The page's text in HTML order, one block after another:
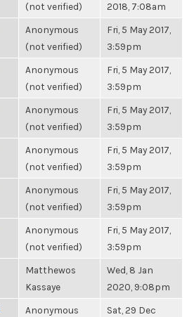
(not verified)
2018, 7:08am
Anonymous
(not verified)
Fri, 5 May 2017,
3:59pm
Anonymous
(not verified)
Fri, 5 May 2017,
3:59pm
Anonymous
(not verified)
Fri, 5 May 2017,
3:59pm
Anonymous
(not verified)
Fri, 5 May 2017,
3:59pm
Anonymous
(not verified)
Fri, 5 May 2017,
3:59pm
Anonymous
(not verified)
Fri, 5 May 2017,
3:59pm
Matthewos
Kassaye
Wed, 8 Jan
2020, 9:08pm
Anonymous
Sat, 29 Dec